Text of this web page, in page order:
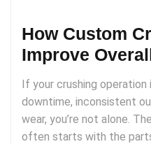
How Custom
Improve
If your crushing
downtime, inconsistent
wear, you’re not alone.
often starts with the